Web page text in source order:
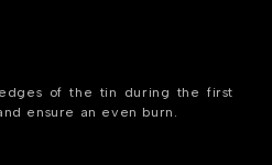
of the tin during the first
ensure an even burn.